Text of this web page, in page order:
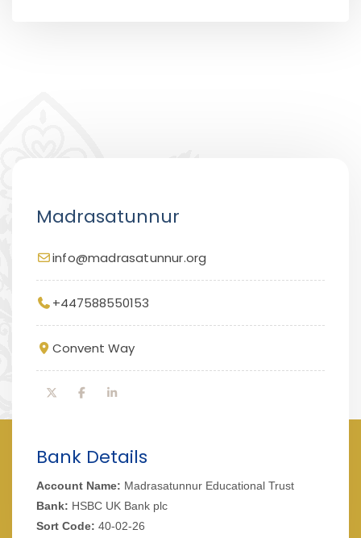
Madrasatunnur
info@madrasatunnur.org
+447588550153
Convent Way
Bank Details
Account Name: Madrasatunnur Educational Trust
Bank: HSBC UK Bank plc
Sort Code: 40-02-26